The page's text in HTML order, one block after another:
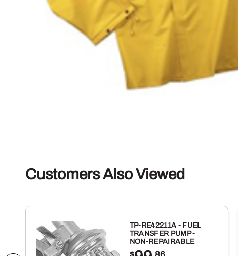
Customers Also Viewed
TP-RE42211A - FUEL
TRANSFER PUMP -
NON-REPAIRABLE